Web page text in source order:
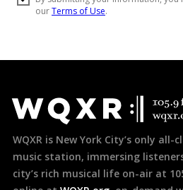
Footer
WQXR is New York City’s only all-
music station, immersing
city’s rich musical life on-air at